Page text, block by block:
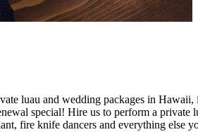
luau and wedding packages in
special! Hire us to perform a private
fire knife dancers and everything else